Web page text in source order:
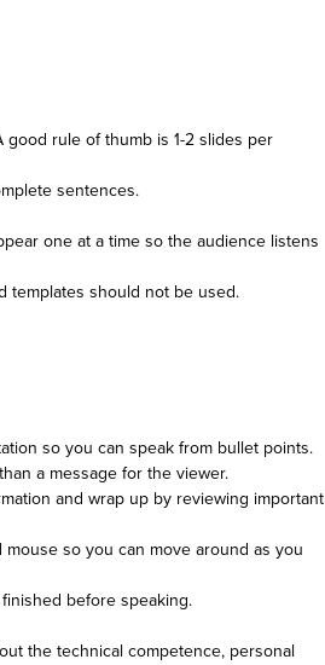
rule of thumb is 1-2 slides per
sentences.
one at a time so the audience listens
templates should not be used.
so you can speak from bullet points.
a message for the viewer.
and wrap up by reviewing important
so you can move around as you
before speaking.
the technical competence, personal